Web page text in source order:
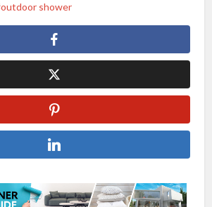
outdoor shower